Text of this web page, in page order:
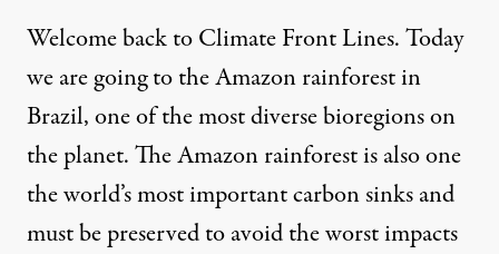
Welcome back to Climate Front Lines. Today
we are going to the Amazon rainforest in
Brazil, one of the most diverse bioregions on
the planet. The Amazon rainforest is also one
the world’s most important carbon sinks and
must be preserved to avoid the worst impacts